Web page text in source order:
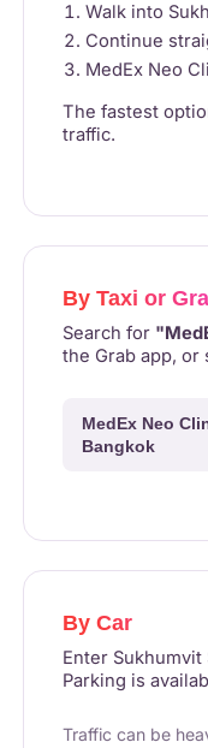
Walk into
Continue
MedEx Neo
The fastest
traffic.
By Taxi or
Search for
the Grab app,
MedEx Neo
Bangkok
By Car
Enter Sukhumvit
Parking is
Traffic can be